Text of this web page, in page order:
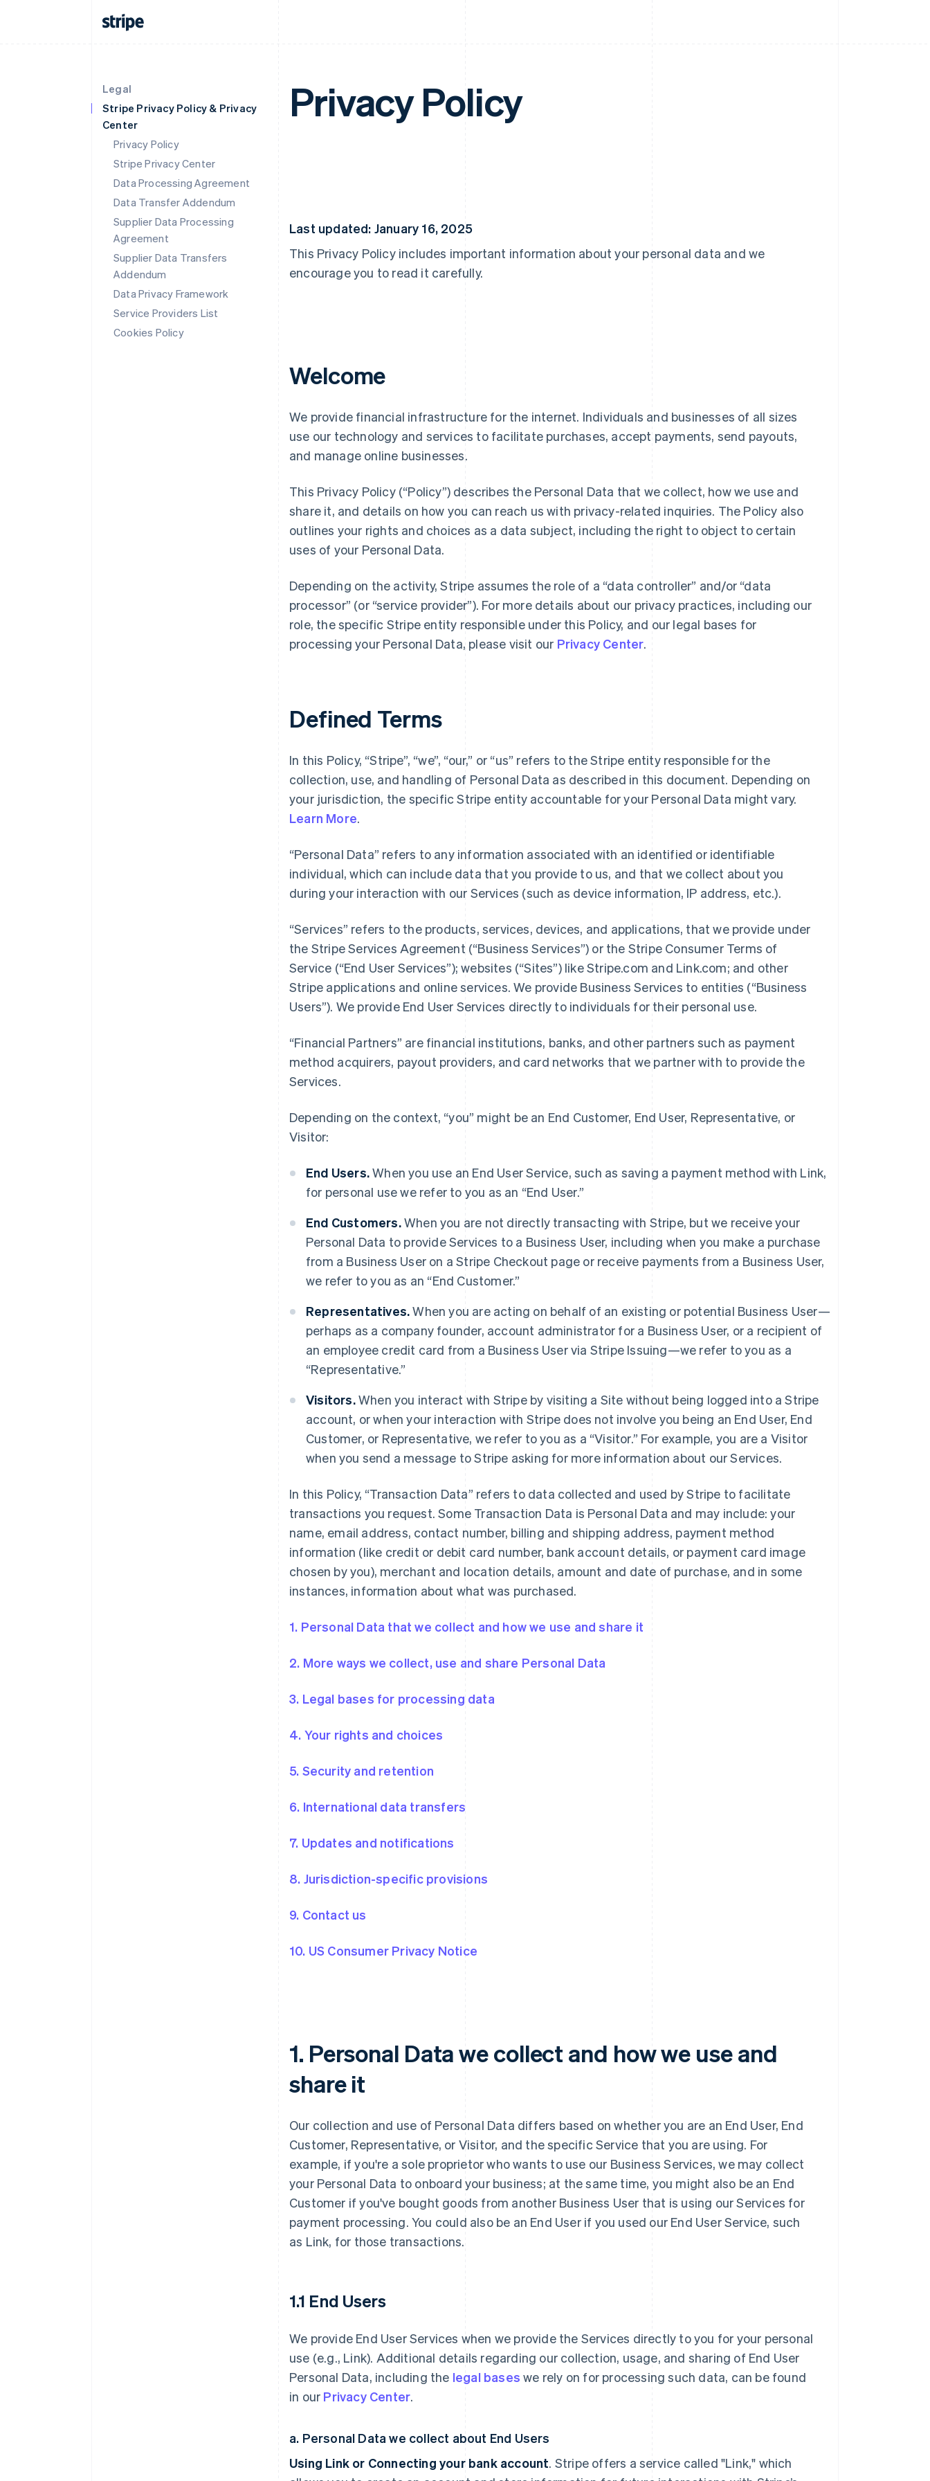
Legal
Stripe Privacy Policy & Privacy
Center
Privacy Policy
Stripe Privacy Center
Data Processing Agreement
Data Transfer Addendum
Supplier Data Processing
Agreement
Supplier Data Transfers
Addendum
Data Privacy Framework
Service Providers List
Cookies Policy
Privacy Policy
Last updated: January 16, 2025
This Privacy Policy includes important information about your personal data and we
encourage you to read it carefully.
Welcome
We provide financial infrastructure for the internet. Individuals and businesses of all sizes
use our technology and services to facilitate purchases, accept payments, send payouts,
and manage online businesses.
This Privacy Policy (“Policy”) describes the Personal Data that we collect, how we use and
share it, and details on how you can reach us with privacy-related inquiries. The Policy also
outlines your rights and choices as a data subject, including the right to object to certain
uses of your Personal Data.
Depending on the activity, Stripe assumes the role of a “data controller” and/or “data
processor” (or “service provider”). For more details about our privacy practices, including our
role, the specific Stripe entity responsible under this Policy, and our legal bases for
processing your Personal Data, please visit our Privacy Center.
Defined Terms
In this Policy, “Stripe”, “we”, “our,” or “us” refers to the Stripe entity responsible for the
collection, use, and handling of Personal Data as described in this document. Depending on
your jurisdiction, the specific Stripe entity accountable for your Personal Data might vary.
Learn More.
“Personal Data” refers to any information associated with an identified or identifiable
individual, which can include data that you provide to us, and that we collect about you
during your interaction with our Services (such as device information, IP address, etc.).
“Services” refers to the products, services, devices, and applications, that we provide under
the Stripe Services Agreement (“Business Services”) or the Stripe Consumer Terms of
Service (“End User Services”); websites (“Sites”) like Stripe.com and Link.com; and other
Stripe applications and online services. We provide Business Services to entities (“Business
Users”). We provide End User Services directly to individuals for their personal use.
“Financial Partners” are financial institutions, banks, and other partners such as payment
method acquirers, payout providers, and card networks that we partner with to provide the
Services.
Depending on the context, “you” might be an End Customer, End User, Representative, or
Visitor:
End Users.When you use an End User Service, such as saving a payment method with Link,
for personal use we refer to you as an “End User.”
End Customers.When you are not directly transacting with Stripe, but we receive your
Personal Data to provide Services to a Business User, including when you make a purchase
from a Business User on a Stripe Checkout page or receive payments from a Business User,
we refer to you as an “End Customer.”
Representatives.When you are acting on behalf of an existing or potential Business User—
perhaps as a company founder, account administrator for a Business User, or a recipient of
an employee credit card from a Business User via Stripe Issuing—we refer to you as a
“Representative.”
Visitors.When you interact with Stripe by visiting a Site without being logged into a Stripe
account, or when your interaction with Stripe does not involve you being an End User, End
Customer, or Representative, we refer to you as a “Visitor.” For example, you are a Visitor
when you send a message to Stripe asking for more information about our Services.
In this Policy, “Transaction Data” refers to data collected and used by Stripe to facilitate
transactions you request. Some Transaction Data is Personal Data and may include: your
name, email address, contact number, billing and shipping address, payment method
information (like credit or debit card number, bank account details, or payment card image
chosen by you), merchant and location details, amount and date of purchase, and in some
instances, information about what was purchased.
1. Personal Data that we collect and how we use and share it
2. More ways we collect, use and share Personal Data
3. Legal bases for processing data
4. Your rights and choices
5. Security and retention
6. International data transfers
7. Updates and notifications
8. Jurisdiction-specific provisions
9. Contact us
10. US Consumer Privacy Notice
1. Personal Data we collect and how we use and
share it
Our collection and use of Personal Data differs based on whether you are an End User, End
Customer, Representative, or Visitor, and the specific Service that you are using. For
example, if you're a sole proprietor who wants to use our Business Services, we may collect
your Personal Data to onboard your business; at the same time, you might also be an End
Customer if you've bought goods from another Business User that is using our Services for
payment processing. You could also be an End User if you used our End User Service, such
as Link, for those transactions.
1.1 End Users
We provide End User Services when we provide the Services directly to you for your personal
use (e.g., Link). Additional details regarding our collection, usage, and sharing of End User
Personal Data, including the legal bases we rely on for processing such data, can be found
in our Privacy Center.
a. Personal Data we collect about End Users
Using Link or Connecting your bank account. Stripe offers a service called "Link," which